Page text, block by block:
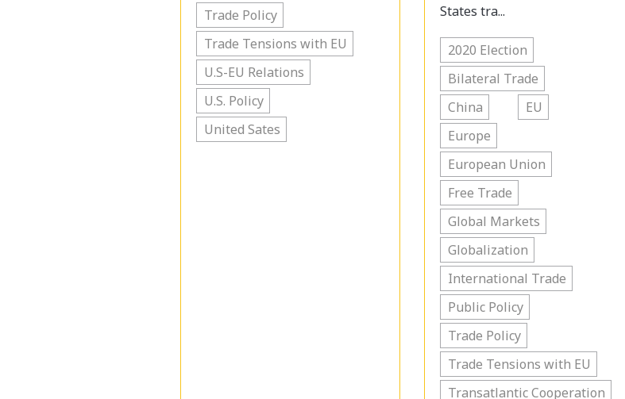
Trade Policy
Trade Tensions with EU
U.S-EU Relations
U.S. Policy
United Sates
States tra...
2020 Election
Bilateral Trade
China
EU
Europe
European Union
Free Trade
Global Markets
Globalization
International Trade
Public Policy
Trade Policy
Trade Tensions with EU
Transatlantic Cooperation